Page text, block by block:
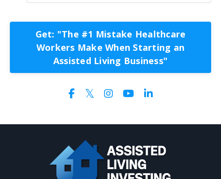
Get: "The #1 Mistake Healthcare
Workers Make When Starting an
Assisted Living Business"